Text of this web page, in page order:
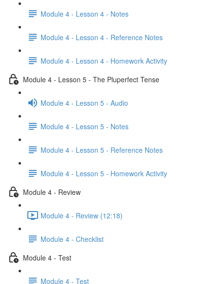
Module 4 - Lesson 4 - Notes
Module 4 - Lesson 4 - Reference Notes
Module 4 - Lesson 4 - Homework Activity
Module 4 - Lesson 5 - The Pluperfect Tense
Module 4 - Lesson 5 - Audio
Module 4 - Lesson 5 - Notes
Module 4 - Lesson 5 - Reference Notes
Module 4 - Lesson 5 - Homework Activity
Module 4 - Review
Module 4 - Review (12:18)
Module 4 - Checklist
Module 4 - Test
Module 4 - Test